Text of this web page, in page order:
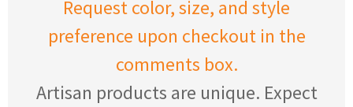
Request color, size, and style
preference upon checkout in the
comments box.
Artisan products are unique. Expect